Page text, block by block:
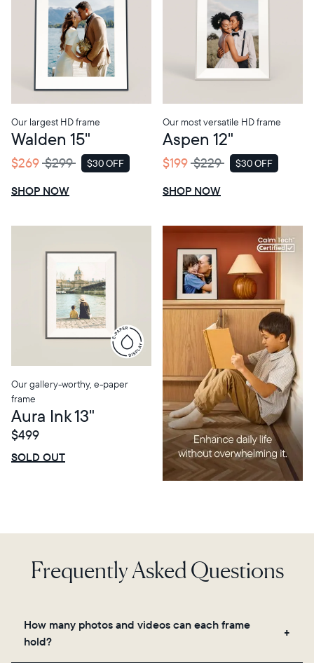
Choose country:
Choose language:
Submit
Our largest HD frame
Walden 15"
$269 $299
SALE
$30 OFF
SHOP NOW
Our most versatile HD frame
Aspen 12"
$199 $229
SALE
$30 OFF
SHOP NOW
Our gallery-worthy, e-paper
frame
Aura Ink 13"
$499
SOLD OUT
Frequently Asked Questions
How many photos and videos can each frame
hold?